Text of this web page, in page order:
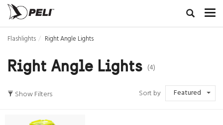
Flashlights Right Angle Lights
Right Angle Lights (4)
Show Filters Sort by Featured